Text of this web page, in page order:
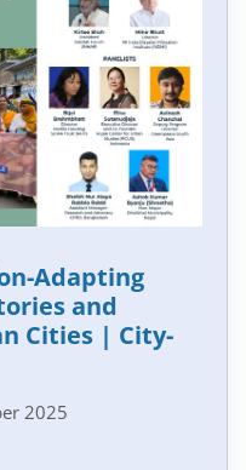
Adapting
and
Cities | City-
2025